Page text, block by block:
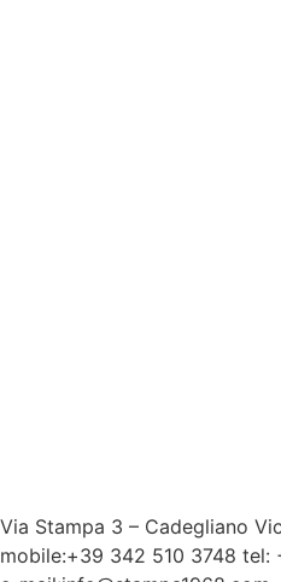
Via Stampa 3 – Cadegliano
mobile:+39 342 510 3748 tel: